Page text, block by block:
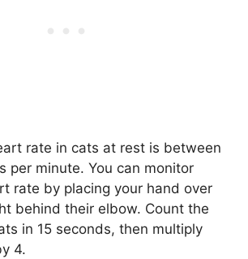
rate in cats at rest is between
per minute. You can monitor
rate by placing your hand over
behind their elbow. Count the
in 15 seconds, then multiply
4.